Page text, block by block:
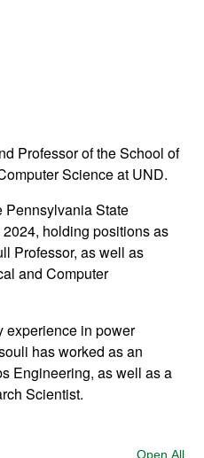
Professor of the School of
Science at UND.
Pennsylvania State
holding positions as
Professor, as well as
and Computer
experience in power
has worked as an
Engineering, as well as a
Scientist.
Open All